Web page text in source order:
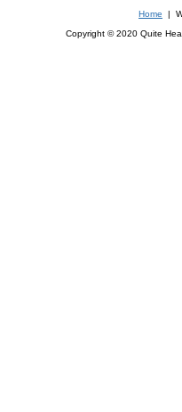
Home |
Copyright © 2020 Quite